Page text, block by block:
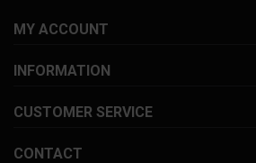
MY ACCOUNT
INFORMATION
CUSTOMER SERVICE
CONTACT